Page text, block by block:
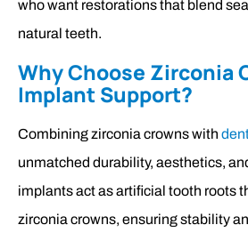
who want restorations that blend
natural teeth.
Why Choose Zirconia
Implant Support?
Combining zirconia crowns with
unmatched durability, aesthetics,
implants act as artificial tooth roots
zirconia crowns, ensuring stability